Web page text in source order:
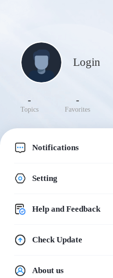
Login
-
Topics
-
Favorites
Notifications
Setting
Help and Feedback
Check Update
About us